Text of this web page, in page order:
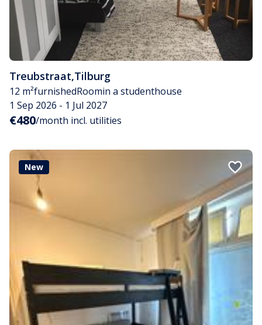
Treubstraat,Tilburg
12 m²furnishedRoomin a studenthouse
1 Sep 2026 - 1 Jul 2027
€480/month incl. utilities
New